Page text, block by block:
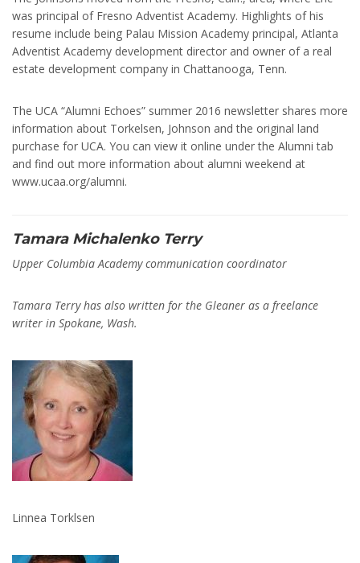
was principal of Fresno Adventist Academy. Highlights of his
resume include being Palau Mission Academy principal, Atlanta
Adventist Academy development director and owner of a real
estate development company in Chattanooga, Tenn.
The UCA “Alumni Echoes” summer 2016 newsletter shares more
information about Torkelsen, Johnson and the original land
purchase for UCA. You can view it online under the Alumni tab
and find out more information about alumni weekend at
www.ucaa.org/alumni.
Tamara Michalenko Terry
Upper Columbia Academy communication coordinator
Tamara Terry has also written for the Gleaner as a freelance
writer in Spokane, Wash.
Linnea Torklsen